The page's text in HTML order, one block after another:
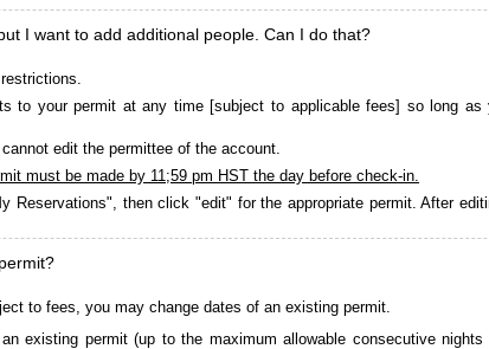
I want to add additional people. Can I do that?
to your permit at any time [subject to applicable fees] so long
edit the permittee of the account.
must be made by 11;59 pm HST the day before check-in.
Reservations", then click "edit" for the appropriate permit. After
to fees, you may change dates of an existing permit.
existing permit (up to the maximum allowable consecutive